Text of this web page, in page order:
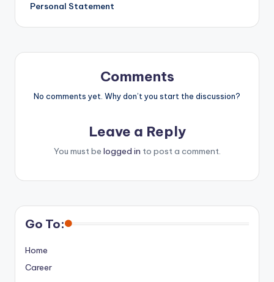
Personal Statement
Comments
No comments yet. Why don’t you start the discussion?
Leave a Reply
You must be logged in to post a comment.
Go To:
Home
Career